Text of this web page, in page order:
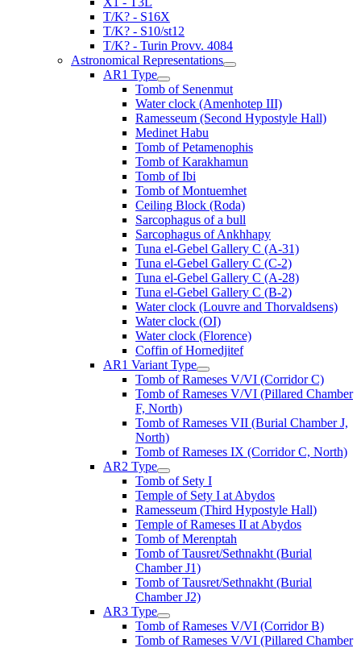
T/K? - S16X
T/K? - S10/st12
T/K? - Turin Provv. 4084
Astronomical Representations
AR1 Type
Tomb of Senenmut
Water clock (Amenhotep III)
Ramesseum (Second Hypostyle Hall)
Medinet Habu
Tomb of Petamenophis
Tomb of Karakhamun
Tomb of Ibi
Tomb of Montuemhet
Ceiling Block (Roda)
Sarcophagus of a bull
Sarcophagus of Ankhhapy
Tuna el-Gebel Gallery C (A-31)
Tuna el-Gebel Gallery C (C-2)
Tuna el-Gebel Gallery C (A-28)
Tuna el-Gebel Gallery C (B-2)
Water clock (Louvre and Thorvaldsens)
Water clock (OI)
Water clock (Florence)
Coffin of Hornedjitef
AR1 Variant Type
Tomb of Rameses V/VI (Corridor C)
Tomb of Rameses V/VI (Pillared Chamber
F, North)
Tomb of Rameses VII (Burial Chamber J,
North)
Tomb of Rameses IX (Corridor C, North)
AR2 Type
Tomb of Sety I
Temple of Sety I at Abydos
Ramesseum (Third Hypostyle Hall)
Temple of Rameses II at Abydos
Tomb of Merenptah
Tomb of Tausret/Sethnakht (Burial
Chamber J1)
Tomb of Tausret/Sethnakht (Burial
Chamber J2)
AR3 Type
Tomb of Rameses V/VI (Corridor B)
Tomb of Rameses V/VI (Pillared Chamber